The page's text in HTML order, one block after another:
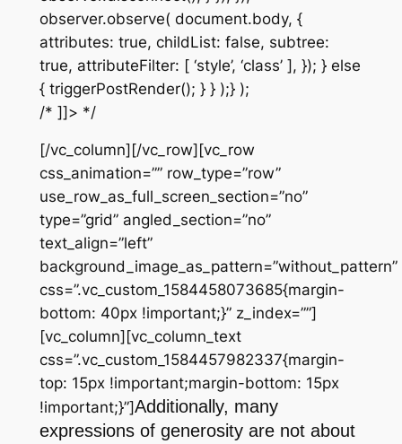
observer.observe( document.body, {
attributes: true, childList: false, subtree:
true, attributeFilter: [ ‘style’, ‘class’ ], }); } else
{ triggerPostRender(); } } );} );
/* ]]> */
[/vc_column][/vc_row][vc_row
css_animation=”” row_type=”row”
use_row_as_full_screen_section=”no”
type=”grid” angled_section=”no”
text_align=”left”
background_image_as_pattern=”without_pattern”
css=”.vc_custom_1584458073685{margin-
bottom: 40px !important;}” z_index=””]
[vc_column][vc_column_text
css=”.vc_custom_1584457982337{margin-
top: 15px !important;margin-bottom: 15px
!important;}”]Additionally, many
expressions of generosity are not about